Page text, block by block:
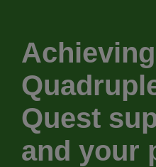
Achieving
Quest
and your